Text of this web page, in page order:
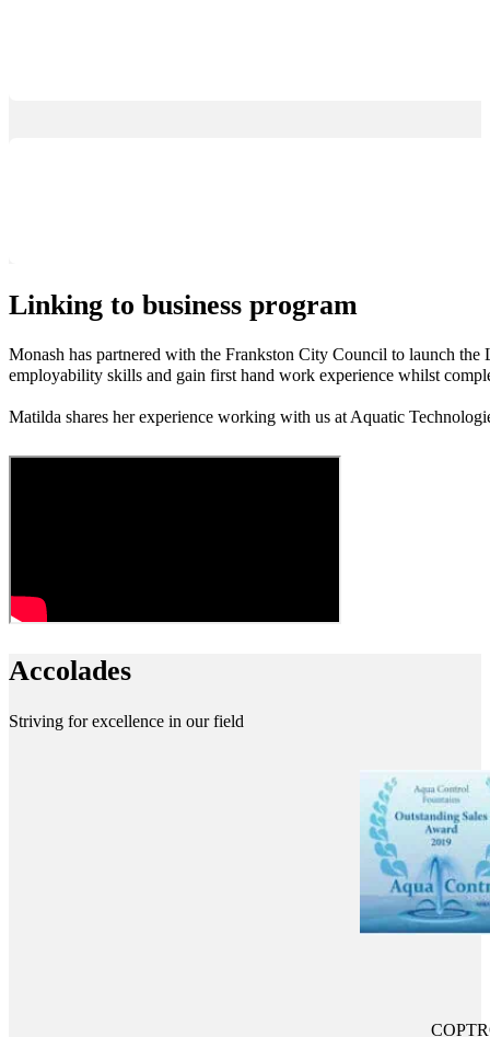
Linking to business program
Monash has partnered with the Frankston City Council to launch the
employability skills and gain first hand work experience whilst
Matilda shares her experience working with us at Aquatic
Accolades
Striving for excellence in our field